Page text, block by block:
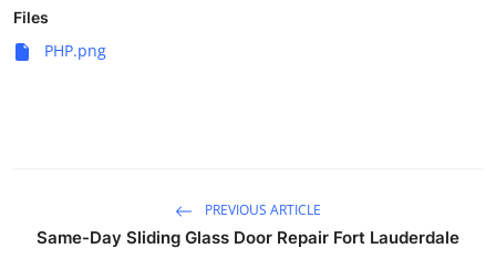
Files
PHP.png
PREVIOUS ARTICLE
Same-Day Sliding Glass Door Repair Fort Lauderdale